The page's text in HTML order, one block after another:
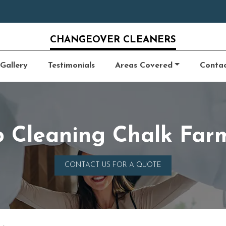
CHANGEOVER CLEANERS
Gallery Testimonials Areas Covered
Cleaning Chalk
CONTACT US FOR A QUOTE